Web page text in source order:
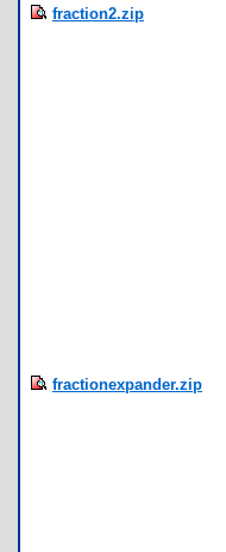
fraction2.zip
fractionexpander.zip